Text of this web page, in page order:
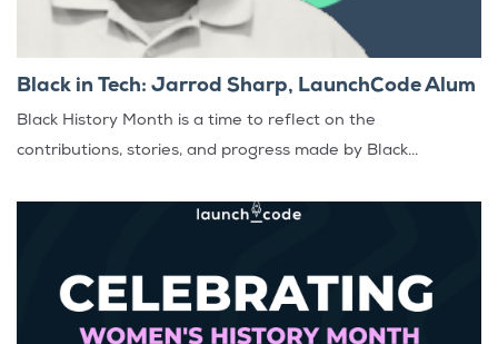
Black in Tech: Jarrod Sharp, LaunchCode Alum
Black History Month is a time to reflect on the
contributions, stories, and progress made by Black...